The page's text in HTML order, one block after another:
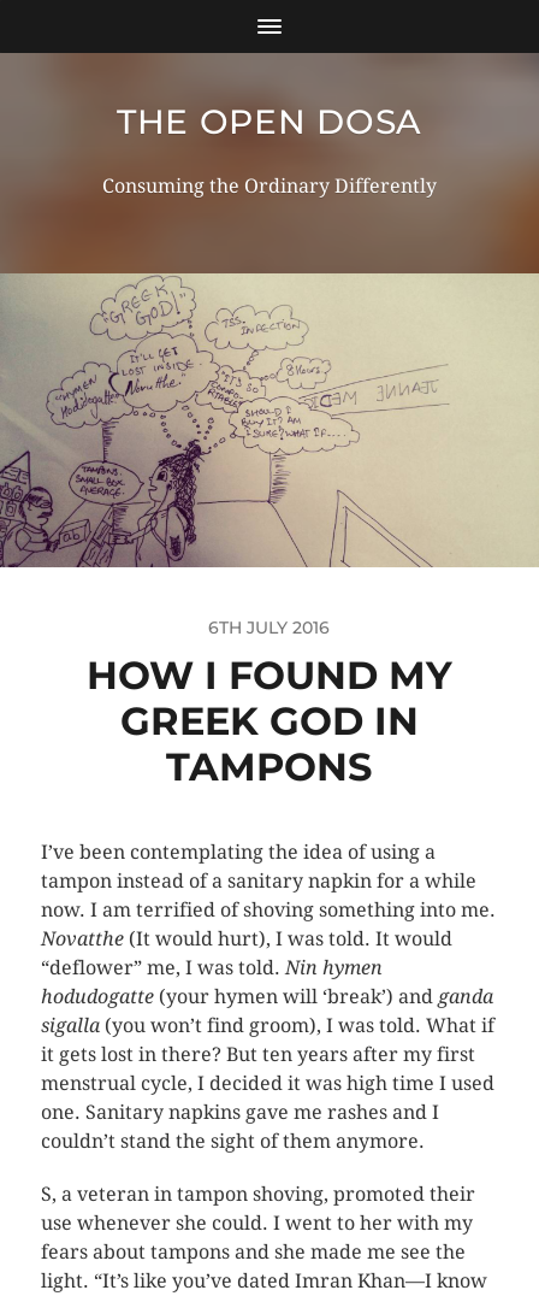
THE OPEN DOSA
Consuming the Ordinary Differently
6TH JULY 2016
HOW I FOUND MY
GREEK GOD IN
TAMPONS
I’ve been contemplating the idea of using a
tampon instead of a sanitary napkin for a while
now. I am terrified of shoving something into me.
Novatthe (It would hurt), I was told. It would
“deflower” me, I was told.Nin hymen
hodudogatte(your hymen will ‘break’) and ganda
sigalla(you won’t find groom), I was told. What if
it gets lost in there? But ten years after my first
menstrual cycle, I decided it was high time I used
one. Sanitary napkins gave me rashes and I
couldn’t stand the sight of them anymore.
S, a veteran in tampon shoving, promoted their
use whenever she could. I went to her with my
fears about tampons and she made me see the
light. “It’s like you’ve dated Imran Khan—I know